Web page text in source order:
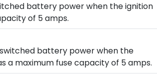
battery power when the ignition
of 5 amps.
battery power when the
a maximum fuse capacity of 5 amps.